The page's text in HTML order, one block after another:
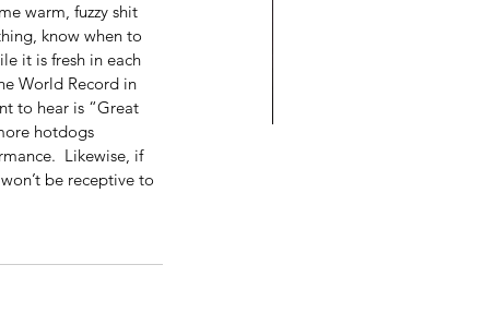
Do You Let Into Your
warm, fuzzy shit
know when to
it is fresh in each
World Record in
to hear is “Great
hotdogs
Likewise, if
be receptive to